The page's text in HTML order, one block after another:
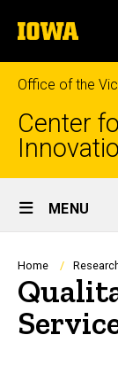
to
content
The
University
of
Iowa
Office of the
Center
Site
Main
MENU
Home